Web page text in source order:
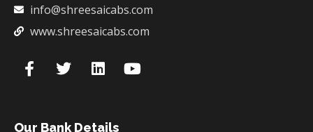
info@shreesaicabs.com
www.shreesaicabs.com
Our Bank Details